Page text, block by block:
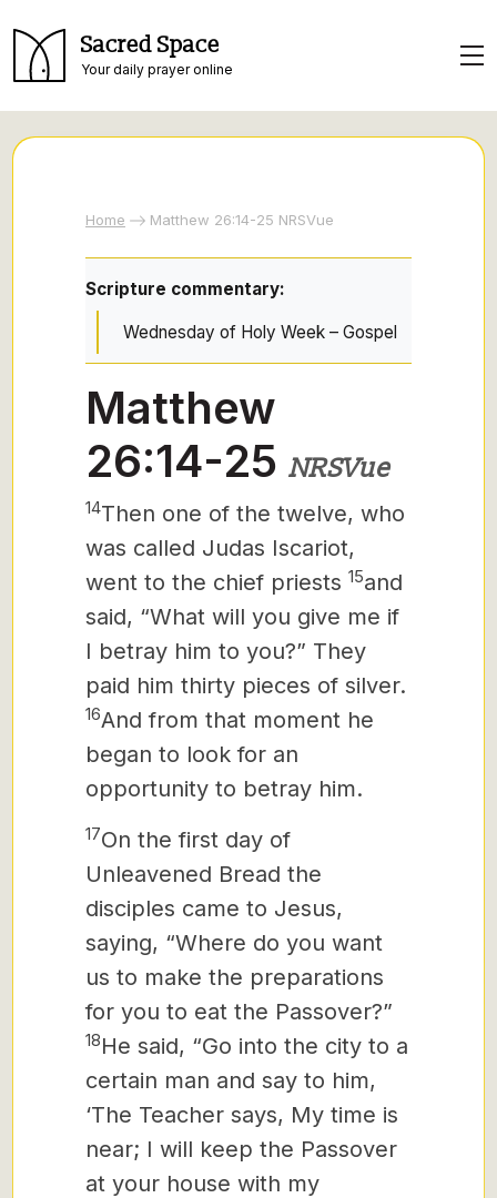
Sacred Space
Your daily prayer online
Home Matthew 26:14-25 NRSVue
Scripture commentary:
Wednesday of Holy Week – Gospel
Matthew
26:14-25 NRSVue
14Then one of the twelve, who
was called Judas Iscariot,
went to the chief priests 15and
said, “What will you give me if
I betray him to you?” They
paid him thirty pieces of silver.
16And from that moment he
began to look for an
opportunity to betray him.
17On the first day of
Unleavened Bread the
disciples came to Jesus,
saying, “Where do you want
us to make the preparations
for you to eat the Passover?”
18He said, “Go into the city to a
certain man and say to him,
‘The Teacher says, My time is
near; I will keep the Passover
at your house with my